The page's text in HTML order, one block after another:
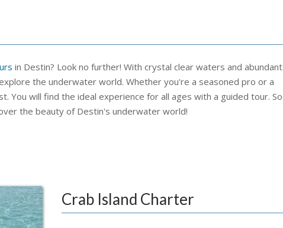
in Destin? Look no further! With crystal clear waters and abundant
the underwater world. Whether you're a seasoned pro or a
You will find the ideal experience for all ages with a guided tour. So
the beauty of Destin's underwater world!
Crab Island Charter